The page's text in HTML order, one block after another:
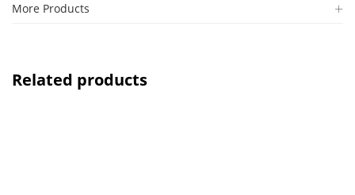
More Products
Related products